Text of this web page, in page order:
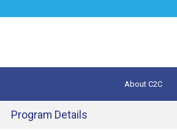
About C2C
Program Details